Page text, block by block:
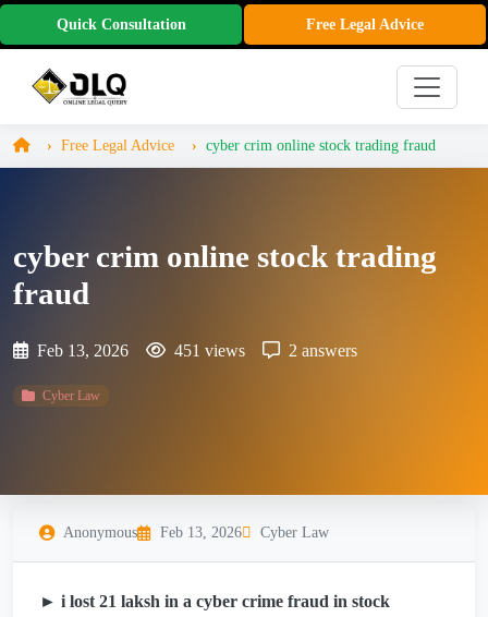
Quick Consultation Free Legal Advice
Free Legal Advice cyber crim online stock trading fraud
cyber crim online stock trading
fraud
Feb 13, 2026 451 views 2 answers
Cyber Law
Anonymous Feb 13, 2026 Cyber Law
► i lost 21 laksh in a cyber crime fraud in stock